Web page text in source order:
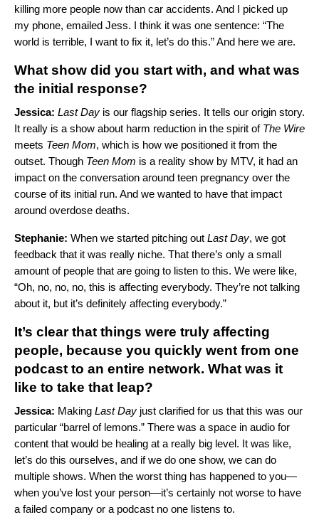
killing more people now than car accidents. And I picked up
my phone, emailed Jess. I think it was one sentence: “The
world is terrible, I want to fix it, let’s do this.” And here we are.
What show did you start with, and what was
the initial response?
Jessica: Last Day is our flagship series. It tells our origin story.
It really is a show about harm reduction in the spirit of The Wire
meets Teen Mom, which is how we positioned it from the
outset. Though Teen Mom is a reality show by MTV, it had an
impact on the conversation around teen pregnancy over the
course of its initial run. And we wanted to have that impact
around overdose deaths.
Stephanie: When we started pitching out Last Day, we got
feedback that it was really niche. That there’s only a small
amount of people that are going to listen to this. We were like,
“Oh, no, no, no, this is affecting everybody. They’re not talking
about it, but it’s definitely affecting everybody.”
It’s clear that things were truly affecting
people, because you quickly went from one
podcast to an entire network. What was it
like to take that leap?
Jessica: Making Last Day just clarified for us that this was our
particular “barrel of lemons.” There was a space in audio for
content that would be healing at a really big level. It was like,
let’s do this ourselves, and if we do one show, we can do
multiple shows. When the worst thing has happened to you—
when you’ve lost your person—it’s certainly not worse to have
a failed company or a podcast no one listens to.